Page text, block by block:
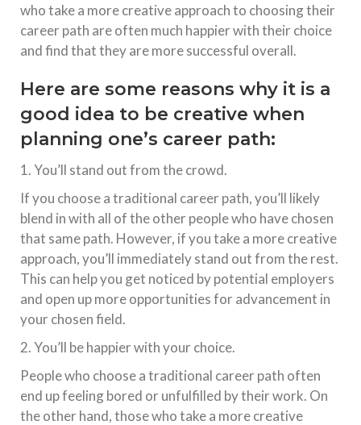
who take a more creative approach to choosing their
career path are often much happier with their choice
and find that they are more successful overall.
Here are some reasons why it is a
good idea to be creative when
planning one’s career path:
1. You’ll stand out from the crowd.
If you choose a traditional career path, you’ll likely
blend in with all of the other people who have chosen
that same path. However, if you take a more creative
approach, you’ll immediately stand out from the rest.
This can help you get noticed by potential employers
and open up more opportunities for advancement in
your chosen field.
2. You’ll be happier with your choice.
People who choose a traditional career path often
end up feeling bored or unfulfilled by their work. On
the other hand, those who take a more creative